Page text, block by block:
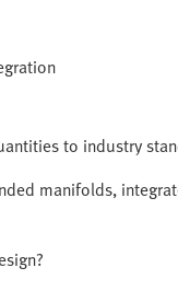
to industry
manifolds,